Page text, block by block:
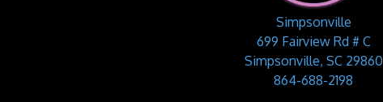
Simpsonville
699 Fairview Rd # C
Simpsonville, SC 29860
864-688-2198